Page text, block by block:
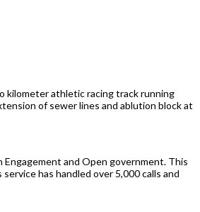
kilometer athletic racing track running
of sewer lines and ablution block at
and Open government. This
has handled over 5,000 calls and